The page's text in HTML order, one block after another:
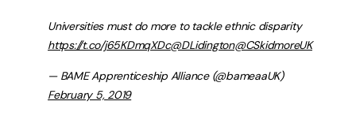
Universities must do more to tackle ethnic disparity
https://t.co/j65KDmqXDc@DLidington@CSkidmoreUK
— BAME Apprenticeship Alliance (@bameaaUK)
February 5, 2019